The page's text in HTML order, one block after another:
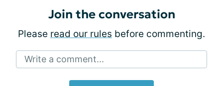
Join the conversation
Please read our rules before commenting.
Write a comment...